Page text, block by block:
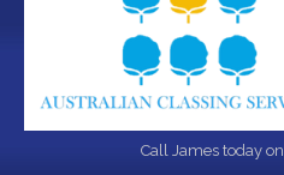
Call James today on